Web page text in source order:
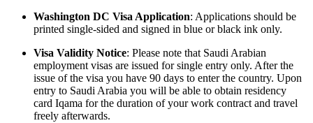
Washington DC Visa Application: Applications should be
printed single-sided and signed in blue or black ink only.
Visa Validity Notice: Please note that Saudi Arabian
employment visas are issued for single entry only. After the
issue of the visa you have 90 days to enter the country. Upon
entry to Saudi Arabia you will be able to obtain residency
card Iqama for the duration of your work contract and travel
freely afterwards.